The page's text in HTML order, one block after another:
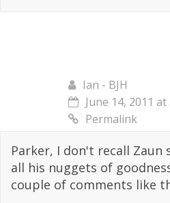
Ian - BJH
June 14, 2011 at
Permalink
Parker, I don't recall
all his nuggets of
couple of comments like